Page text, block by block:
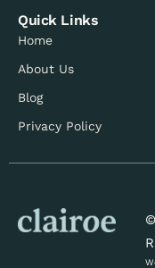
Quick Links
Home
About Us
Blog
Privacy Policy